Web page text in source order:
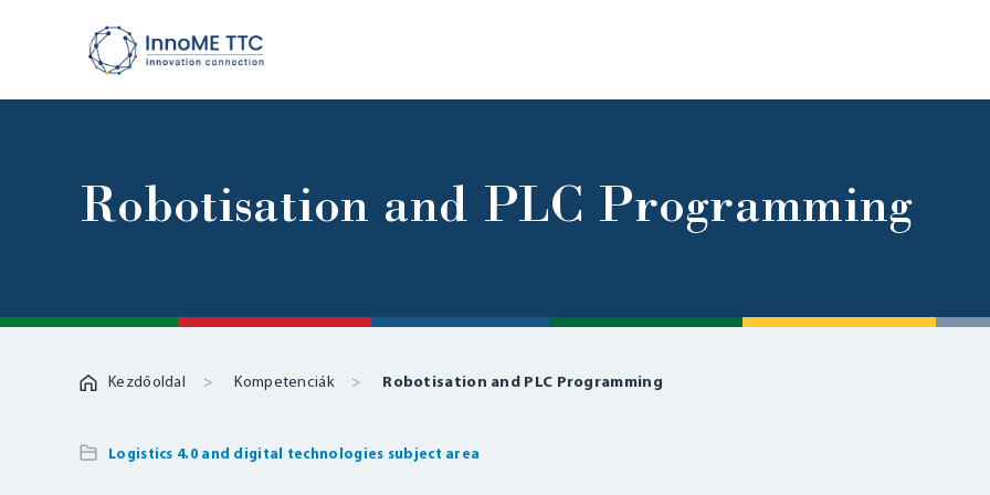
Robotisation and PLC Programming
Kezdőoldal Kompetenciák Robotisation and PLC Programming
Logistics 4.0 and digital technologies subject area